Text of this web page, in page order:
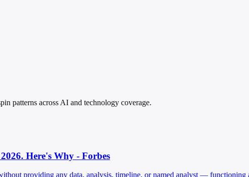
patterns across AI and technology coverage.
Here's Why - Forbes
providing any data, analysis, timeline, or named analyst —